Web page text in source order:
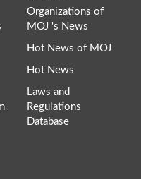
Organizations of
MOJ 's News
Hot News of MOJ
Hot News
Laws and
Regulations
Database